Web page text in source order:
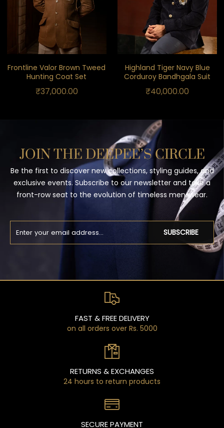
Frontline Valor Brown Tweed
Hunting Coat Set
₹37,000.00
Highland Tiger Navy Blue
Corduroy Bandhgala Suit
₹40,000.00
JOIN THE DEEPEE’S CIRCLE
Be the first to discover new collections, styling guides, and
exclusive events. Subscribe to our newsletter and take a
front-row seat to the evolution of timeless menswear.
SUBSCRIBE
FAST & FREE DELIVERY
on all orders over Rs. 5000
RETURNS & EXCHANGES
24 hours to return products
SECURE PAYMENT